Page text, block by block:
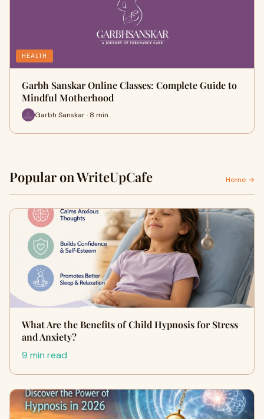
HEALTH
Garbh Sanskar Online Classes: Complete Guide to
Mindful Motherhood
Garbh Sanskar · 8 min
Popular on WriteUpCafe Home →
What Are the Benefits of Child Hypnosis for Stress
and Anxiety?
9 min read